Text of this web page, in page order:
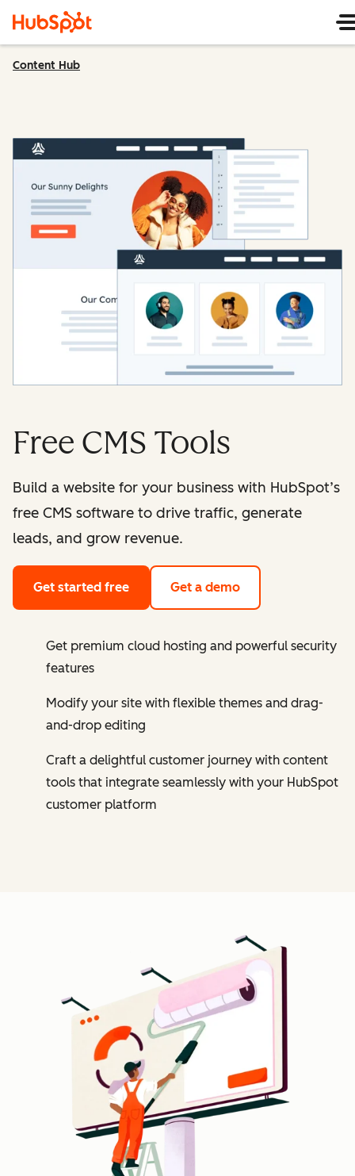
Content Hub
Free CMS Tools
Build a website for your business with HubSpot’s
free CMS software to drive traffic, generate
leads, and grow revenue.
Get started free Get a demo
Get premium cloud hosting and powerful security
features
Modify your site with flexible themes and drag-
and-drop editing
Craft a delightful customer journey with content
tools that integrate seamlessly with your HubSpot
customer platform